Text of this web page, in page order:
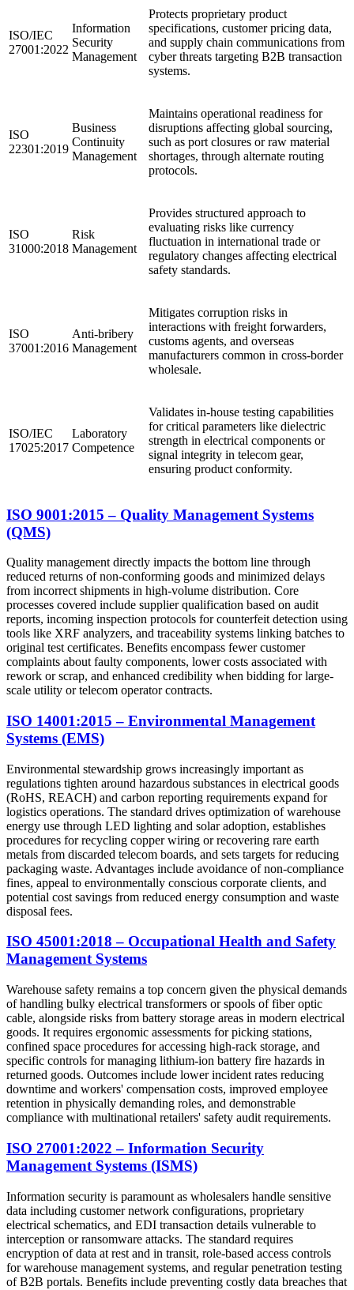
ISO/IEC
27001:2022
Information
Security
Management
Protects proprietary product
specifications, customer pricing data,
and supply chain communications from
cyber threats targeting B2B transaction
systems.
ISO
22301:2019
Business
Continuity
Management
Maintains operational readiness for
disruptions affecting global sourcing,
such as port closures or raw material
shortages, through alternate routing
protocols.
ISO
31000:2018
Risk
Management
Provides structured approach to
evaluating risks like currency
fluctuation in international trade or
regulatory changes affecting electrical
safety standards.
ISO
37001:2016
Anti-bribery
Management
Mitigates corruption risks in
interactions with freight forwarders,
customs agents, and overseas
manufacturers common in cross-border
wholesale.
ISO/IEC
17025:2017
Laboratory
Competence
Validates in-house testing capabilities
for critical parameters like dielectric
strength in electrical components or
signal integrity in telecom gear,
ensuring product conformity.
ISO 9001:2015 – Quality Management Systems
(QMS)
Quality management directly impacts the bottom line through
reduced returns of non-conforming goods and minimized delays
from incorrect shipments in high-volume distribution. Core
processes covered include supplier qualification based on audit
reports, incoming inspection protocols for counterfeit detection using
tools like XRF analyzers, and traceability systems linking batches to
original test certificates. Benefits encompass fewer customer
complaints about faulty components, lower costs associated with
rework or scrap, and enhanced credibility when bidding for large-
scale utility or telecom operator contracts.
ISO 14001:2015 – Environmental Management
Systems (EMS)
Environmental stewardship grows increasingly important as
regulations tighten around hazardous substances in electrical goods
(RoHS, REACH) and carbon reporting requirements expand for
logistics operations. The standard drives optimization of warehouse
energy use through LED lighting and solar adoption, establishes
procedures for recycling copper wiring or recovering rare earth
metals from discarded telecom boards, and sets targets for reducing
packaging waste. Advantages include avoidance of non-compliance
fines, appeal to environmentally conscious corporate clients, and
potential cost savings from reduced energy consumption and waste
disposal fees.
ISO 45001:2018 – Occupational Health and Safety
Management Systems
Warehouse safety remains a top concern given the physical demands
of handling bulky electrical transformers or spools of fiber optic
cable, alongside risks from battery storage areas in modern electrical
goods. It requires ergonomic assessments for picking stations,
confined space procedures for accessing high-rack storage, and
specific controls for managing lithium-ion battery fire hazards in
returned goods. Outcomes include lower incident rates reducing
downtime and workers' compensation costs, improved employee
retention in physically demanding roles, and demonstrable
compliance with multinational retailers' safety audit requirements.
ISO 27001:2022 – Information Security
Management Systems (ISMS)
Information security is paramount as wholesalers handle sensitive
data including customer network configurations, proprietary
electrical schematics, and EDI transaction details vulnerable to
interception or ransomware attacks. The standard requires
encryption of data at rest and in transit, role-based access controls
for warehouse management systems, and regular penetration testing
of B2B portals. Benefits include preventing costly data breaches that